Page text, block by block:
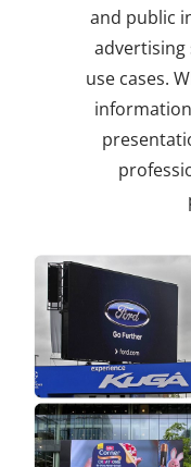
and public
advertising
use cases.